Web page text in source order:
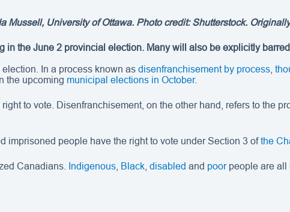
Mussell, University of Ottawa. Photo credit: Shutterstock.
in the June 2 provincial election. Many will also be explicitly
In a process known as disenfranchisement by process
the upcoming municipal elections in October.
to vote. Disenfranchisement, on the other hand, refers to the
imprisoned people have the right to vote under Section 3 ofthe
Canadians. Indigenous Black disabled and poorpeople are all